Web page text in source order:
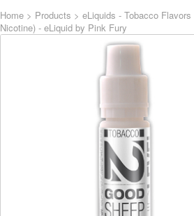
Home > Products > eLiquids - Tobacco Flavors
Nicotine) - eLiquid by Pink Fury